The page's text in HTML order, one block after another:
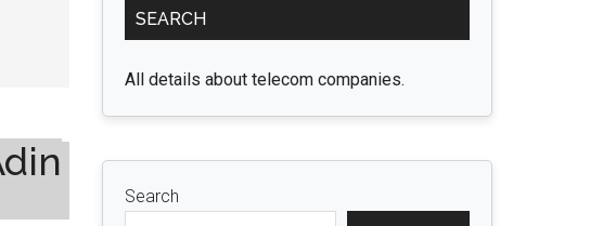
Sidebar
SEARCH
All details about telecom companies.
Search